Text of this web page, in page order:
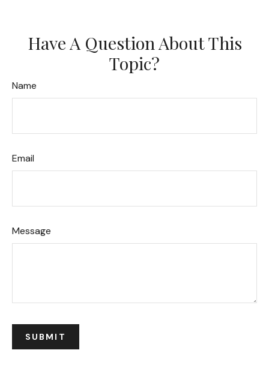
Have A Question About This
Topic?
Name
Email
Message